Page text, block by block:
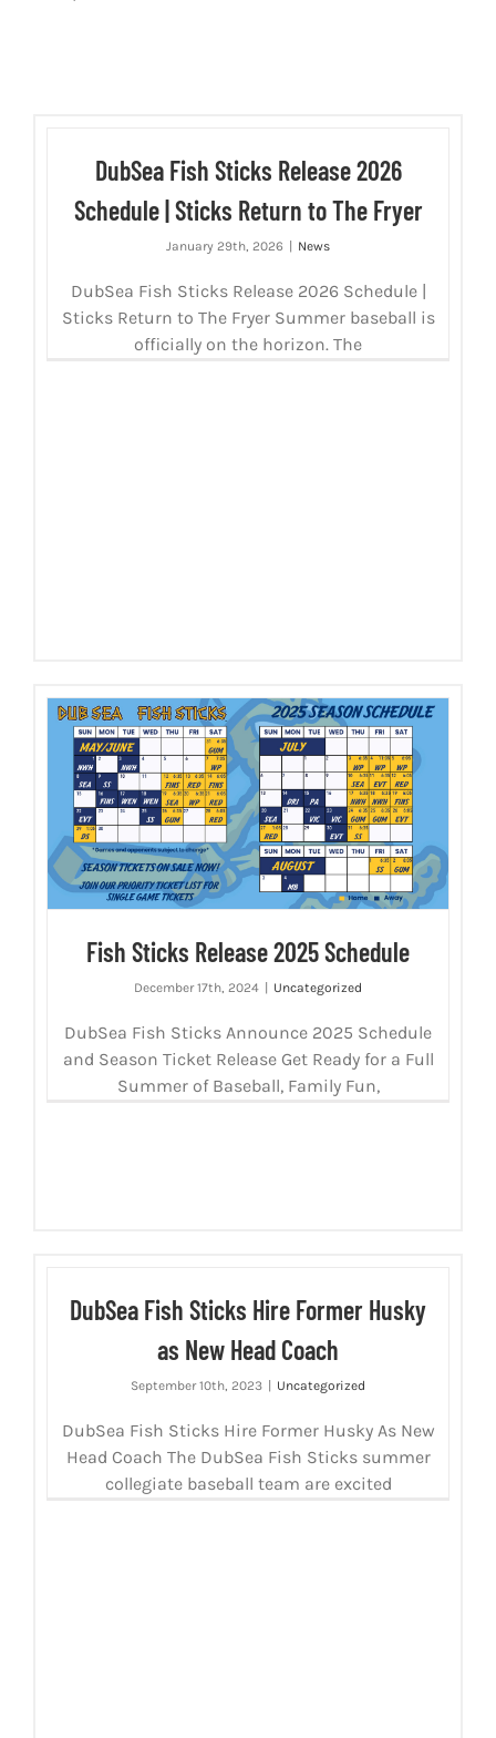
DubSea Fish Sticks Release 2026
Schedule | Sticks Return to The Fryer
January 29th, 2026 News
DubSea Fish Sticks Release 2026 Schedule |
Sticks Return to The Fryer Summer baseball is
officially on the horizon. The
Fish Sticks Release 2025 Schedule
December 17th, 2024 Uncategorized
DubSea Fish Sticks Announce 2025 Schedule
and Season Ticket Release Get Ready for a Full
Summer of Baseball, Family Fun,
DubSea Fish Sticks Hire Former Husky
as New Head Coach
September 10th, 2023 Uncategorized
DubSea Fish Sticks Hire Former Husky As New
Head Coach The DubSea Fish Sticks summer
collegiate baseball team are excited